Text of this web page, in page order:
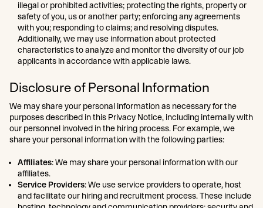
illegal or prohibited activities; protecting the rights, property or
safety of you, us or another party; enforcing any agreements
with you; responding to claims; and resolving disputes.
Additionally, we may use information about protected
characteristics to analyze and monitor the diversity of our job
applicants in accordance with applicable laws.
Disclosure of Personal Information
We may share your personal information as necessary for the
purposes described in this Privacy Notice, including internally with
our personnel involved in the hiring process. For example, we
share your personal information with the following parties:
Affiliates: We may share your personal information with our
affiliates.
Service Providers: We use service providers to operate, host
and facilitate our hiring and recruitment process. These include